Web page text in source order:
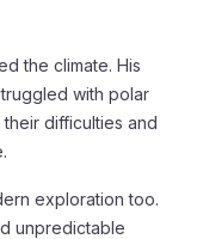
the climate. His
with polar
difficulties and
exploration too.
unpredictable